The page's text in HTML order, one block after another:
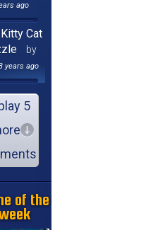
ago
Cat
by
years ago
5
of the